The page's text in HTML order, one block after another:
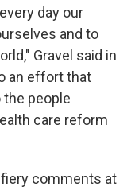
day our
and to
Gravel said in
an effort that
people
care reform
comments at